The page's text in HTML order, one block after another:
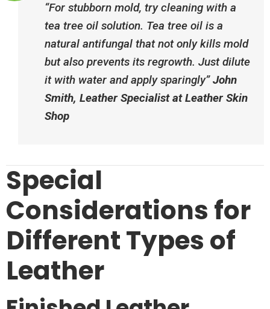
“For stubborn mold, try cleaning with a
tea tree oil solution. Tea tree oil is a
natural antifungal that not only kills mold
but also prevents its regrowth. Just dilute
it with water and apply sparingly”​John
Smith, Leather Specialist at Leather Skin
Shop
Special
Considerations for
Different Types of
Leather